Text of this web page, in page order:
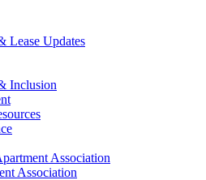
Lease Updates
Inclusion
Association
Association